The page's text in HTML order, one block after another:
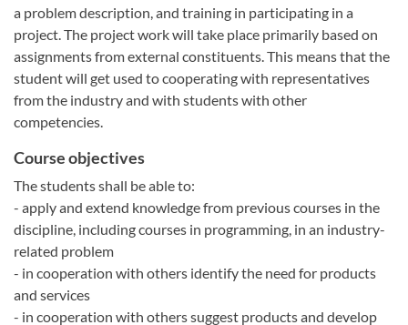
a problem description, and training in participating in a
project. The project work will take place primarily based on
assignments from external constituents. This means that the
student will get used to cooperating with representatives
from the industry and with students with other
competencies.
Course objectives
The students shall be able to:
- apply and extend knowledge from previous courses in the
discipline, including courses in programming, in an industry-
related problem
- in cooperation with others identify the need for products
and services
- in cooperation with others suggest products and develop